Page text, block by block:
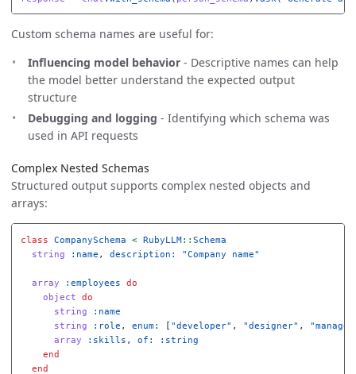
Custom schema names are useful for:
Influencing model behavior - Descriptive names can help
the model better understand the expected output
structure
Debugging and logging - Identifying which schema was
used in API requests
Complex Nested Schemas
Structured output supports complex nested objects and
arrays:
class CompanySchema < RubyLLM:: Schema
string
:name , description: "Company name"
array :employees
do
object
do
string
:name
string
:role , enum: [ "developer" , "designer" ,
array
:skills ,
of: :string
end
end